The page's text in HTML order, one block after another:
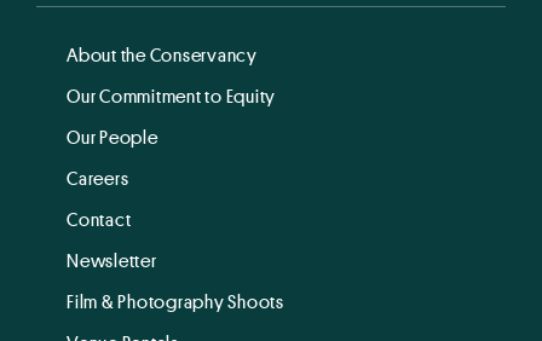
About the Conservancy
Our Commitment to Equity
Our People
Careers
Contact
Newsletter
Film & Photography Shoots